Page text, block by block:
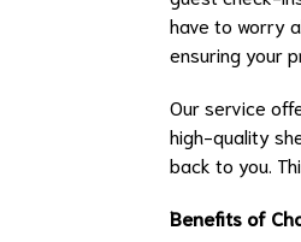
have to worry
ensuring your
Our service
high-quality
back to you.
Benefits of